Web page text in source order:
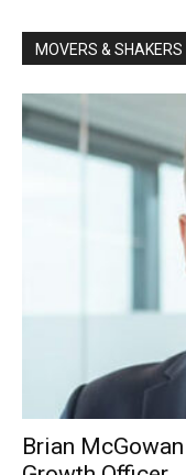
MOVERS & SHAKERS
Brian